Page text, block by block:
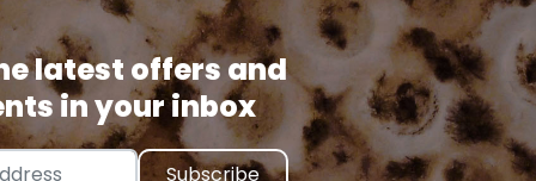
latest offers and
in your inbox